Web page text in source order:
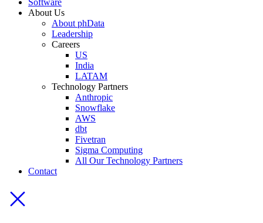
Software
About Us
About phData
Leadership
Careers
US
India
LATAM
Technology Partners
Anthropic
Snowflake
AWS
dbt
Fivetran
Sigma Computing
All Our Technology Partners
Contact